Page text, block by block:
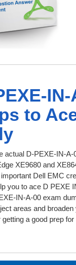
IN-
to
actual D-PEXE-IN-
XE9680 and
Dell EMC
you to ace D PEXE
IN-A-00 exam
areas and
a good prep